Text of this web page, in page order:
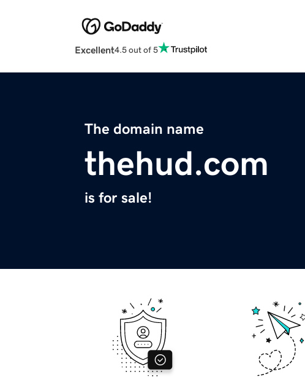
Excellent4.5 out of 5
The domain name
thehud.com
is for sale!